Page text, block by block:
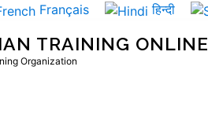
Français हिन्दी
TRAINING ONLINE
Organization